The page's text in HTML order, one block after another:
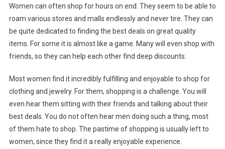
Women can often shop for hours on end. They seem to be able to
roam various stores and malls endlessly and never tire. They can
be quite dedicated to finding the best deals on great quality
items. For some it is almost like a game. Many will even shop with
friends, so they can help each other find deep discounts.
Most women find it incredibly fulfilling and enjoyable to shop for
clothing and jewelry. For them, shopping is a challenge. You will
even hear them sitting with their friends and talking about their
best deals. You do not often hear men doing such a thing, most
of them hate to shop. The pastime of shopping is usually left to
women, since they find it a really enjoyable experience.